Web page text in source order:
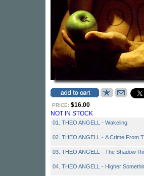
PRICE: $16.00
NOT IN STOCK
01. THEO ANGELL - Wakeling
02. THEO ANGELL - A Crime From
03. THEO ANGELL - The Shadow
04. THEO ANGELL - Higher